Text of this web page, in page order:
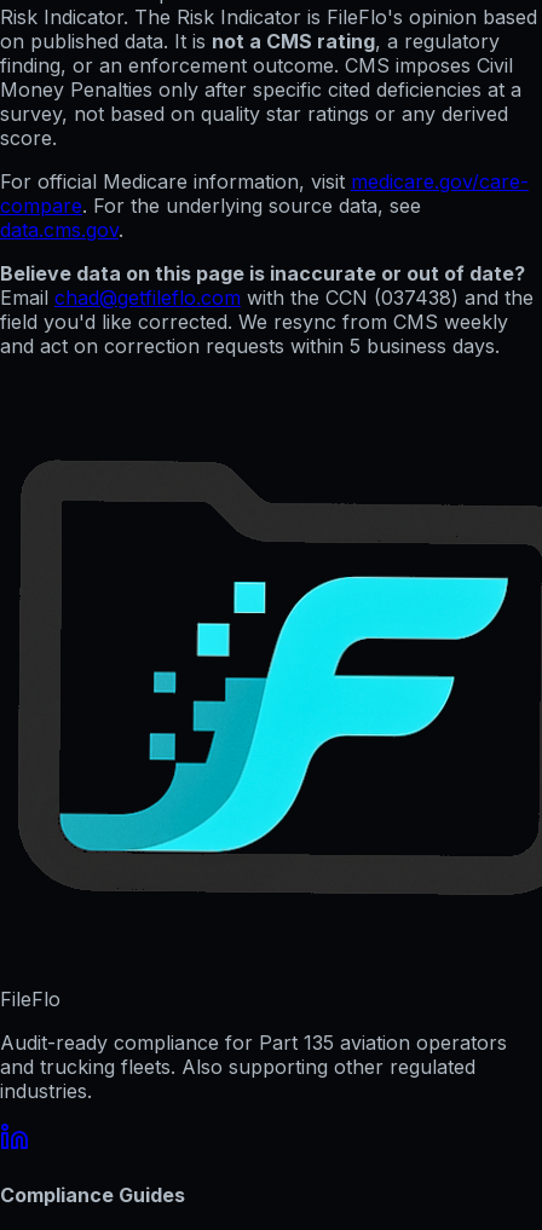
Risk Indicator. The Risk Indicator is FileFlo's opinion based
on published data. It is not a CMS rating, a regulatory
finding, or an enforcement outcome. CMS imposes Civil
Money Penalties only after specific cited deficiencies at a
survey, not based on quality star ratings or any derived
score.
For official Medicare information, visit medicare.gov/care-
compare. For the underlying source data, see
data.cms.gov.
Believe data on this page is inaccurate or out of date?
Email chad@getfileflo.com with the CCN (037438) and the
field you'd like corrected. We resync from CMS weekly
and act on correction requests within 5 business days.
FileFlo
Audit-ready compliance for Part 135 aviation operators
and trucking fleets. Also supporting other regulated
industries.
Compliance Guides